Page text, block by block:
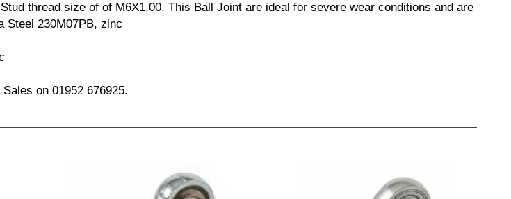
thread size of of M6X1.00. This Ball Joint are ideal for severe wear conditions and are
Steel 230M07PB, zinc
on 01952 676925.